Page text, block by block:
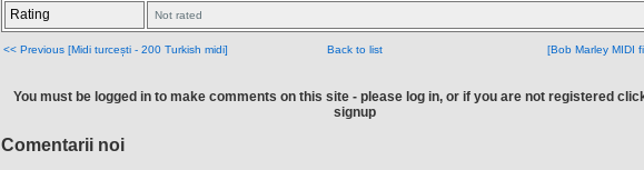
Rating
Not rated
<< Previous [Midi turcești - 200 Turkish midi] Back to list [Bob Marley MIDI
You must be logged in to make comments on this site - please log in, or if you are not registered
signup
Comentarii noi